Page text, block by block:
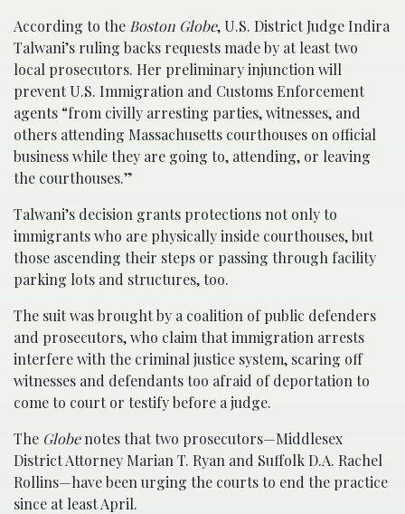
According to the Boston Globe, U.S. District Judge Indira
Talwani’s ruling backs requests made by at least two
local prosecutors. Her preliminary injunction will
prevent U.S. Immigration and Customs Enforcement
agents “from civilly arresting parties, witnesses, and
others attending Massachusetts courthouses on official
business while they are going to, attending, or leaving
the courthouses.”
Talwani’s decision grants protections not only to
immigrants who are physically inside courthouses, but
those ascending their steps or passing through facility
parking lots and structures, too.
The suit was brought by a coalition of public defenders
and prosecutors, who claim that immigration arrests
interfere with the criminal justice system, scaring off
witnesses and defendants too afraid of deportation to
come to court or testify before a judge.
The Globenotes that two prosecutors—Middlesex
District Attorney Marian T. Ryan and Suffolk D.A. Rachel
Rollins—have been urging the courts to end the practice
since at least April.